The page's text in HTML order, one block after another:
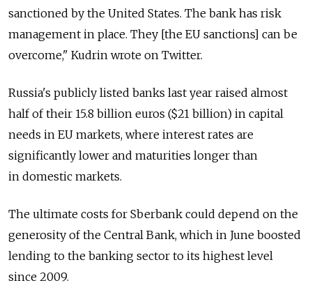
sanctioned by the United States. The bank has risk
management in place. They [the EU sanctions] can be
overcome," Kudrin wrote on Twitter.
Russia's publicly listed banks last year raised almost
half of their 15.8 billion euros ($21 billion) in capital
needs in EU markets, where interest rates are
significantly lower and maturities longer than
in domestic markets.
The ultimate costs for Sberbank could depend on the
generosity of the Central Bank, which in June boosted
lending to the banking sector to its highest level
since 2009.